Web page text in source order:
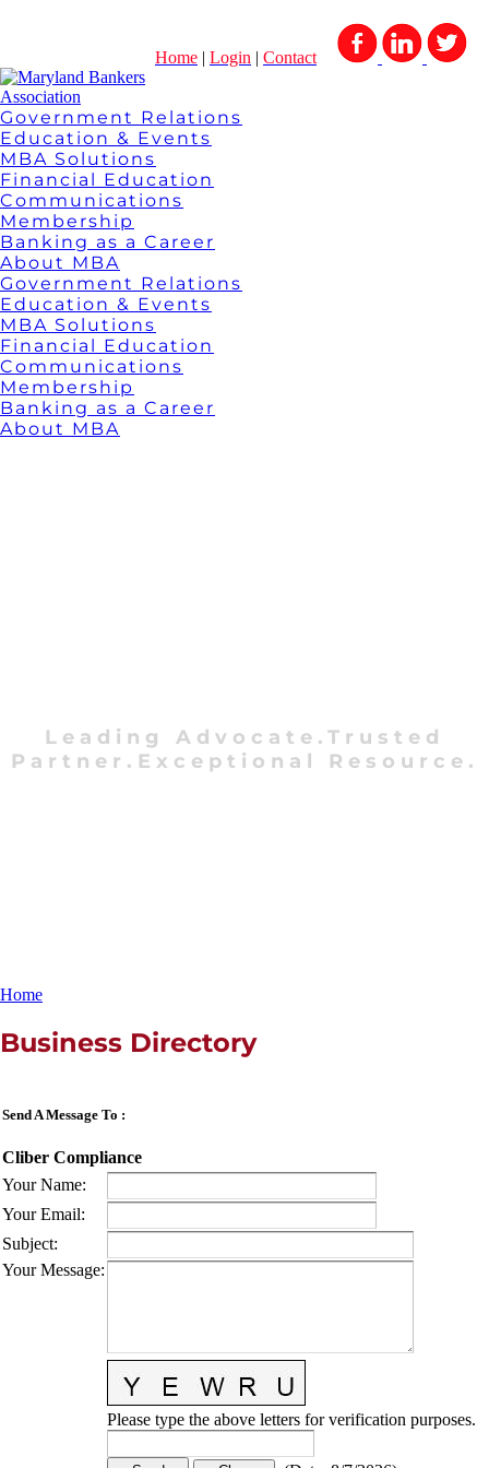
Home | Login | Contact
Government Relations
Education & Events
MBA Solutions
Financial Education
Communications
Membership
Banking as a Career
About MBA
Government Relations
Education & Events
MBA Solutions
Financial Education
Communications
Membership
Banking as a Career
About MBA
Leading Advocate.Trusted
Partner.Exceptional Resource.
Home
Business Directory
Send A Message To :
Cliber Compliance
Your Name:
Your Email:
Subject:
Your Message:
Please type the above letters for verification purposes.